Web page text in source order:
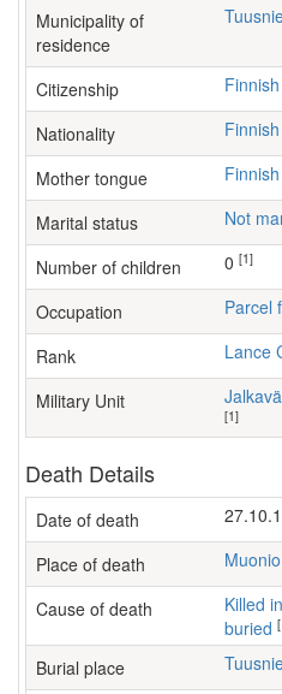
Municipality of
residence
Citizenship Finnish
Nationality Finnish
Mother tongue Finnish
Marital status Not
Number of children [1]
Occupation
Rank Lance
Military Unit
[1]
Death Details
Date of death
Place of death Muonio
Cause of death
Killed in action, body evacuated and
buried
Burial place